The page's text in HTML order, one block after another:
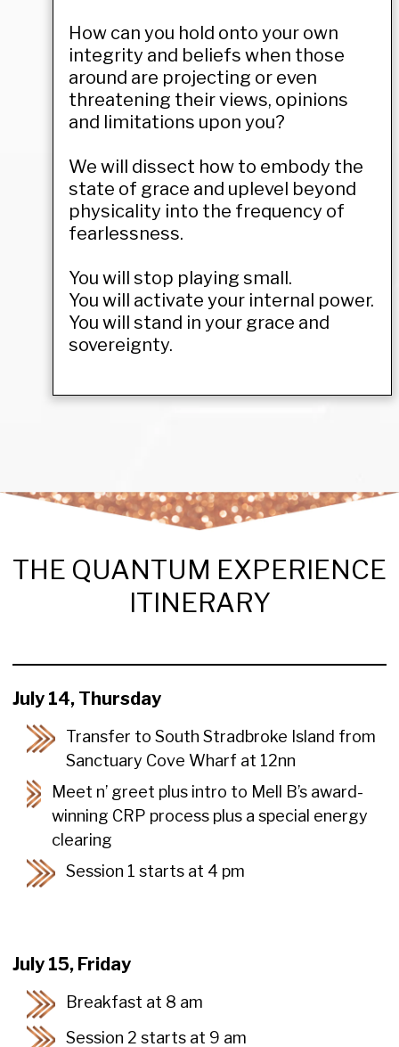
How can you hold onto your own
integrity and beliefs when those
around are projecting or even
threatening their views, opinions
and limitations upon you?
We will dissect how to embody the
state of grace and uplevel beyond
physicality into the frequency of
fearlessness.
You will stop playing small.
You will activate your internal power.
You will stand in your grace and
sovereignty.
THE QUANTUM EXPERIENCE
ITINERARY
July 14, Thursday
Transfer to South Stradbroke Island from
Sanctuary Cove Wharf at 12nn
Meet n’ greet plus intro to Mell B’s award-
winning CRP process plus a special energy
clearing
Session 1 starts at 4 pm
July 15, Friday
Breakfast at 8 am
Session 2 starts at 9 am